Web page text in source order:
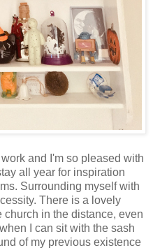
and I'm so pleased with
all year for inspiration
Surrounding myself with
There is a lovely
church in the distance, even
I can sit with the sash
of my previous existence